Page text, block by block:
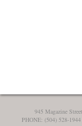
945 Magazine
PHONE: (504) 528-